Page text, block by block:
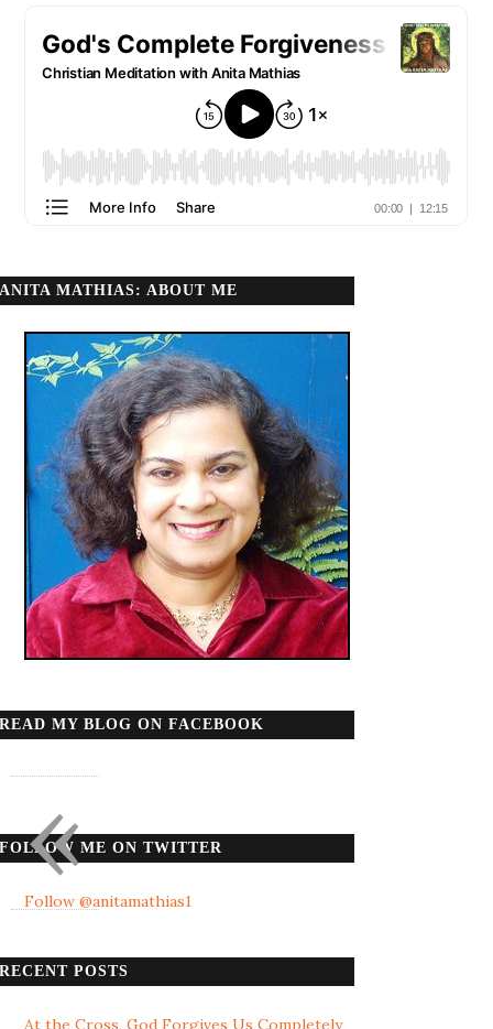
ANITA MATHIAS: ABOUT ME
READ MY BLOG ON FACEBOOK
FOLLOW ME ON TWITTER
Follow @anitamathias1
RECENT POSTS
«